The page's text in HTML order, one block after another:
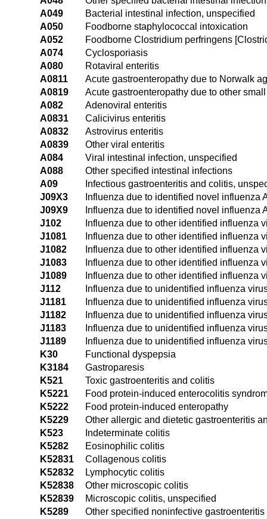
A049
Bacterial intestinal infection, unspecified
A050
Foodborne staphylococcal intoxication
A052
Foodborne Clostridium perfringens
A074
Cyclosporiasis
A080
Rotaviral enteritis
A0811
Acute gastroenteropathy due to Norwalk
A0819
Acute gastroenteropathy due to other
A082
Adenoviral enteritis
A0831
Calicivirus enteritis
A0832
Astrovirus enteritis
A0839
Other viral enteritis
A084
Viral intestinal infection, unspecified
A088
Other specified intestinal infections
A09
Infectious gastroenteritis and colitis,
J09X3
Influenza due to identified novel influenza
J09X9
Influenza due to identified novel influenza
J102
Influenza due to other identified influenza
J1081
Influenza due to other identified influenza
J1082
Influenza due to other identified influenza
J1083
Influenza due to other identified influenza
J1089
Influenza due to other identified influenza
J112
Influenza due to unidentified influenza
J1181
Influenza due to unidentified influenza
J1182
Influenza due to unidentified influenza
J1183
Influenza due to unidentified influenza
J1189
Influenza due to unidentified influenza
K30
Functional dyspepsia
K3184
Gastroparesis
K521
Toxic gastroenteritis and colitis
K5221
Food protein-induced enterocolitis
K5222
Food protein-induced enteropathy
K5229
Other allergic and dietetic gastroenteritis
K523
Indeterminate colitis
K5282
Eosinophilic colitis
K52831
Collagenous colitis
K52832
Lymphocytic colitis
K52838
Other microscopic colitis
K52839
Microscopic colitis, unspecified
K5289
Other specified noninfective